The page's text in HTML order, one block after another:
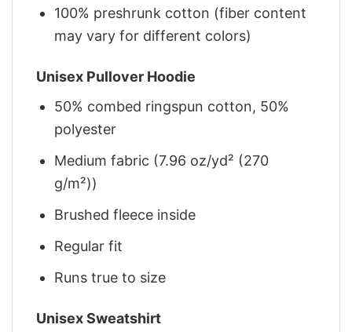
100% preshrunk cotton (fiber content
may vary for different colors)
Unisex Pullover Hoodie
50% combed ringspun cotton, 50%
polyester
Medium fabric (7.96 oz/yd² (270
g/m²))
Brushed fleece inside
Regular fit
Runs true to size
Unisex Sweatshirt